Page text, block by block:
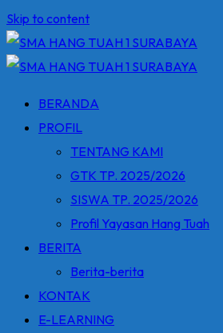
Skip to content
BERANDA
PROFIL
TENTANG KAMI
GTK TP. 2025/2026
SISWA TP. 2025/2026
Profil Yayasan Hang Tuah
BERITA
Berita-berita
KONTAK
E-LEARNING